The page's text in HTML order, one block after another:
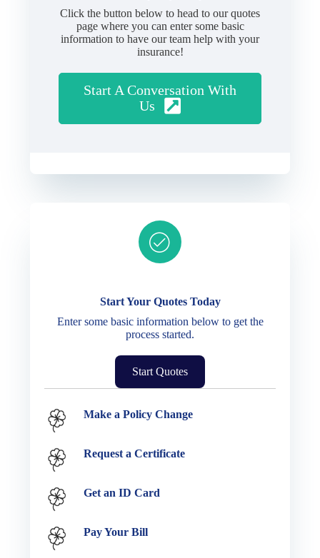
Click the button below to head to our quotes
page where you can enter some basic
information to have our team help with your
insurance!
Start A Conversation With
Us
Start Your Quotes Today
Enter some basic information below to get the
process started.
Start Quotes
Make a Policy Change
Request a Certificate
Get an ID Card
Pay Your Bill